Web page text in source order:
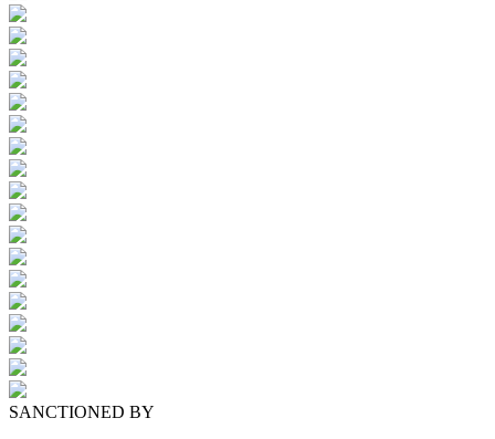
SANCTIONED BY